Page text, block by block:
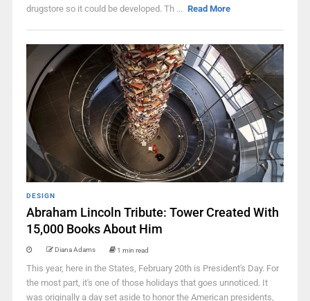
drugstore so it could be developed. Th ... Read More
DESIGN
Abraham Lincoln Tribute: Tower Created With
15,000 Books About Him
Diana Adams 1 min read
This year, here in the States, February 20th is President's Day. For
the most part, it's one of those holidays that goes unnoticed. It
was originally a day set aside to honor the American presidents,